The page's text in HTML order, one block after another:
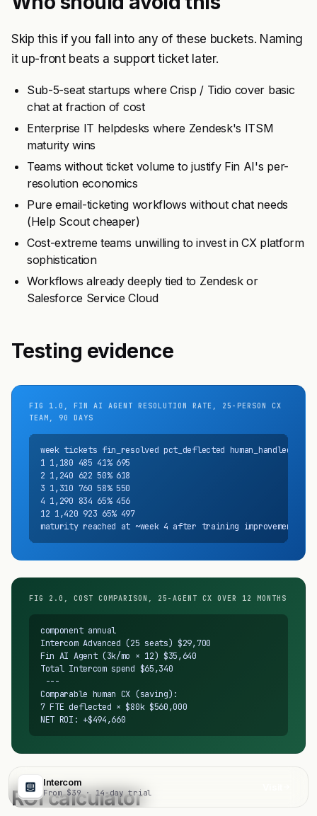
Skip this if you fall into any of these buckets. Naming
it up-front beats a support ticket later.
Sub-5-seat startups where Crisp / Tidio cover basic
chat at fraction of cost
Enterprise IT helpdesks where Zendesk's ITSM
maturity wins
Teams without ticket volume to justify Fin AI's per-
resolution economics
Pure email-ticketing workflows without chat needs
(Help Scout cheaper)
Cost-extreme teams unwilling to invest in CX platform
sophistication
Workflows already deeply tied to Zendesk or
Salesforce Service Cloud
Testing evidence
FIG 1.0, FIN AI AGENT RESOLUTION RATE, 25-PERSON CX
TEAM, 90 DAYS
week tickets fin_resolved pct_deflected human_handled
1 1,180 485 41% 695
2 1,240 622 50% 618
3 1,310 760 58% 550
4 1,290 834 65% 456
12 1,420 923 65% 497
maturity reached at ~week 4 after training improvements
FIG 2.0, COST COMPARISON, 25-AGENT CX OVER 12 MONTHS
component annual
Intercom Advanced (25 seats) $29,700
Fin AI Agent (3k/mo × 12) $35,640
Total Intercom spend $65,340
---
Comparable human CX (saving):
7 FTE deflected × $80k $560,000
NET ROI: +$494,660
ROI calculator
Intercom
From $39 · 14-day trial